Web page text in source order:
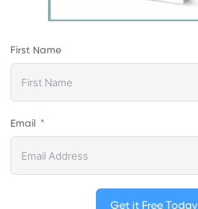
First Name
Email
Get it Free Today